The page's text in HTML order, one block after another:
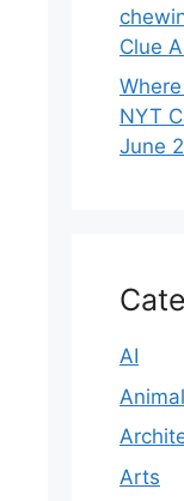
Clue
NYT
June
AI
Arts